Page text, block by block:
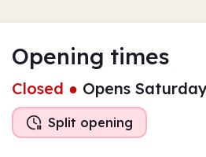
Opening times
Closed ● Opens
Split opening